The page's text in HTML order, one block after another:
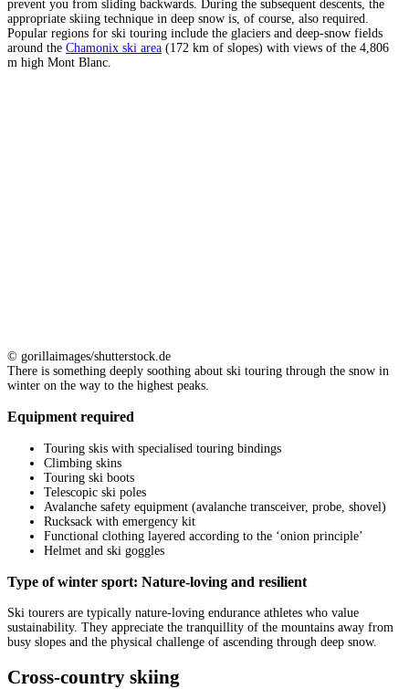
prevent you from sliding backwards. During the subsequent descents, the
appropriate skiing technique in deep snow is, of course, also required.
Popular regions for ski touring include the glaciers and deep-snow fields
around the Chamonix ski area (172 km of slopes) with views of the 4,806
m high Mont Blanc.
© gorillaimages/shutterstock.de
There is something deeply soothing about ski touring through the snow in
winter on the way to the highest peaks.
Equipment required
Touring skis with specialised touring bindings
Climbing skins
Touring ski boots
Telescopic ski poles
Avalanche safety equipment (avalanche transceiver, probe, shovel)
Rucksack with emergency kit
Functional clothing layered according to the ‘onion principle’
Helmet and ski goggles
Type of winter sport: Nature-loving and resilient
Ski tourers are typically nature-loving endurance athletes who value
sustainability. They appreciate the tranquillity of the mountains away from
busy slopes and the physical challenge of ascending through deep snow.
Cross-country skiing